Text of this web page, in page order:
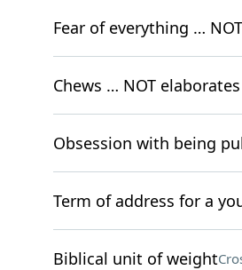
Fear of everything …
Chews … NOT
Obsession with being
Term of address for a
Biblical unit of weight